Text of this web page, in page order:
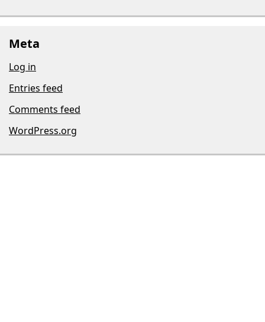
Meta
Log in
Entries feed
Comments feed
WordPress.org